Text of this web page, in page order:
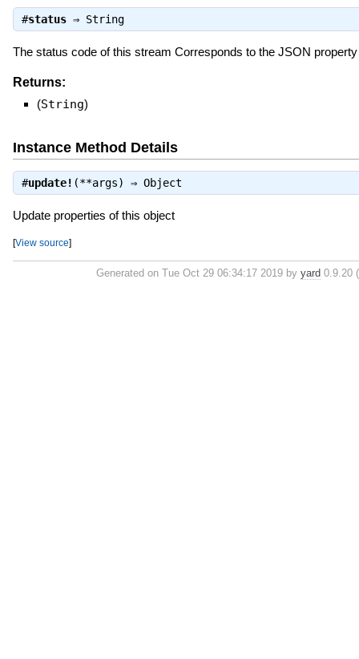
#status⇒ String
The status code of this stream Corresponds to the JSON
Returns:
(String)
Instance Method Details
#update! (**args) ⇒ Object
Update properties of this object
[View source]
Generated on Tue Oct 29 06:34:17 2019 by yard 0.9.20